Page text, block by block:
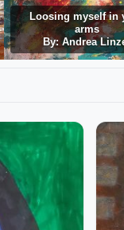
Loosing myself in
arms
By: Andrea